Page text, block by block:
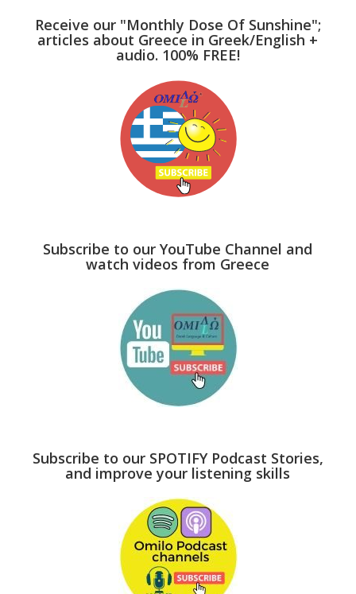
Receive our "Monthly Dose Of Sunshine";
articles about Greece in Greek/English +
audio. 100% FREE!
Subscribe to our YouTube Channel and
watch videos from Greece
Subscribe to our SPOTIFY Podcast Stories,
and improve your listening skills